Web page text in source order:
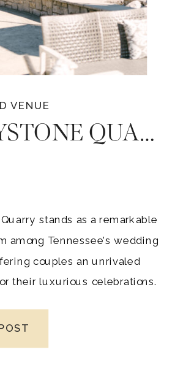
VENUE
GRAYSTONE QUARRY: THE PERFECT WEDDING VENUE FOR A CELEBRATION IN TENNESSEE
stands as a remarkable
among Tennessee’s wedding
couples an unrivaled
their luxurious celebrations.
scenery that exudes